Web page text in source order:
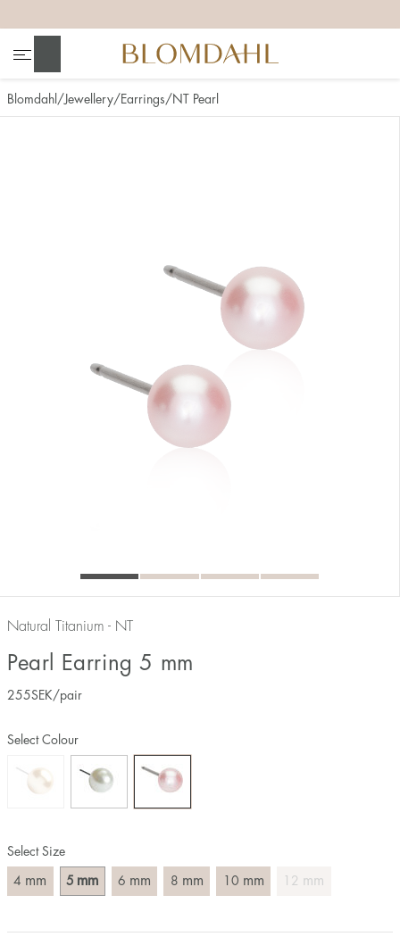
Blomdahl Jewellery Earrings NT Pearl
Natural Titanium - NT
Pearl Earring 5 mm
255SEK /pair
Select Size
4 mm 5 mm 6 mm 8 mm 10 mm 12 mm
Select Colour